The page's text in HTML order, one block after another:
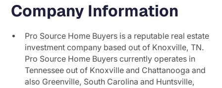
Company Information
Pro Source Home Buyers is a reputable real estate
investment company based out of Knoxville, TN.
Pro Source Home Buyers currently operates in
Tennessee out of Knoxville and Chattanooga and
also Greenville, South Carolina and Huntsville,